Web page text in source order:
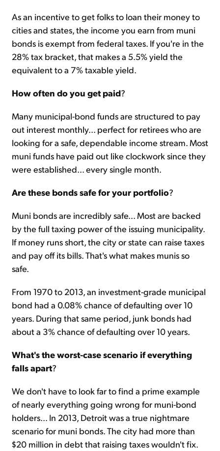
As an incentive to get folks to loan their money to
cities and states, the income you earn from muni
bonds is exempt from federal taxes. If you're in the
28% tax bracket, that makes a 5.5% yield the
equivalent to a 7% taxable yield.
How often do you get paid?
Many municipal-bond funds are structured to pay
out interest monthly... perfect for retirees who are
looking for a safe, dependable income stream. Most
muni funds have paid out like clockwork since they
were established... every single month.
Are these bonds safe for your portfolio?
Muni bonds are incredibly safe... Most are backed
by the full taxing power of the issuing municipality.
If money runs short, the city or state can raise taxes
and pay off its bills. That's what makes munis so
safe.
From 1970 to 2013, an investment-grade municipal
bond had a 0.08% chance of defaulting over 10
years. During that same period, junk bonds had
about a 3% chance of defaulting over 10 years.
What's the worst-case scenario if everything
falls apart?
We don't have to look far to find a prime example
of nearly everything going wrong for muni-bond
holders... In 2013, Detroit was a true nightmare
scenario for muni bonds. The city had more than
$20 million in debt that raising taxes wouldn't fix.